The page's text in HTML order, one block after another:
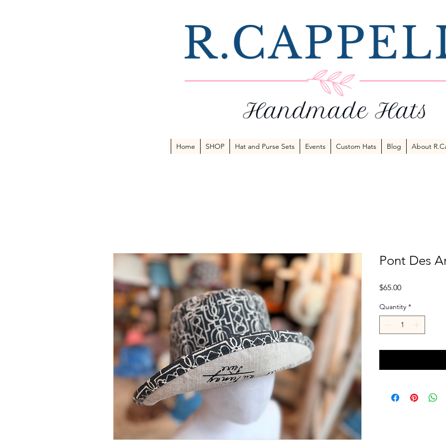
Home SHOP Hat and Purse Sets Events Custom Hats Blog About
Pont Des
$65.00Price
Quantity *